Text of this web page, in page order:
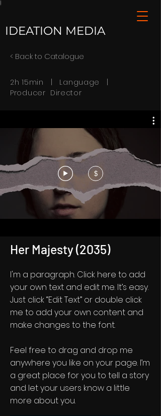
IDEATION MEDIA
< Back to Catalogue
2h 15min | Language |
Producer Director
$
Her Majesty (2035)
I'm a paragraph. Click here to add
your own text and edit me. It’s easy.
Just click “Edit Text” or double click
me to add your own content and
make changes to the font.
Feel free to drag and drop me
anywhere you like on your page. I’m
a great place for you to tell a story
and let your users know a little
more about you.